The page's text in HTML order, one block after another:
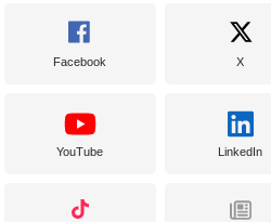
Facebook X
YouTube LinkedIn